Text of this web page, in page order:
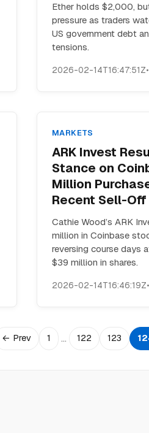
Ether holds $2,000,
pressure as traders
US government debt
tensions.
2026-02-14T16:47:51Z•
MARKETS
ARK Invest
Stance on
Million
Recent Sell-Off
Cathie Wood’s ARK
million in Coinbase
reversing course days
$39 million in shares.
2026-02-14T16:46:19Z•
← Prev 1 … 122 123